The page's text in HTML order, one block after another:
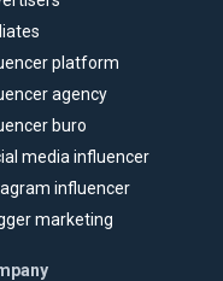
platform
agency
buro
media influencer
influencer
marketing